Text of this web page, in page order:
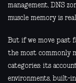
management, DNS
muscle memory is
But if we move past
the most commonly
categories: its
environments, built-